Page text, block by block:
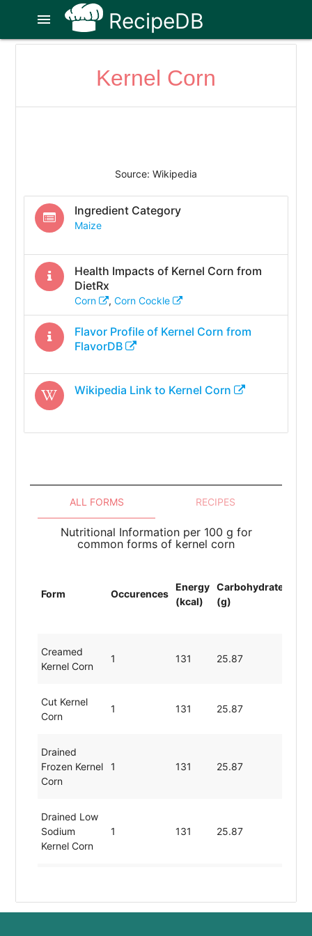
RecipeDB
menu
Kernel Corn
Source: Wikipedia
Ingredient Category
Maize
Health Impacts of Kernel Corn from
DietRx
Corn , Corn Cockle
Flavor Profile of Kernel Corn from
FlavorDB
Wikipedia Link to Kernel Corn
ALL FORMS RECIPES
Nutritional Information per 100 g for
common forms of kernel corn
Form Occurences
Energy
(kcal)
Carbohydrates
(g)
Creamed
Kernel Corn
1 131 25.87
Cut Kernel
Corn
1 131 25.87
Drained
Frozen Kernel
Corn
1 131 25.87
Drained Low
Sodium
Kernel Corn
1 131 25.87
Kernel Corn